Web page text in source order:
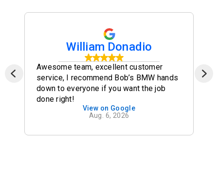
William Donadio
Awesome team, excellent customer
service, I recommend Bob’s BMW hands
down to everyone if you want the job
done right!
View on Google
Aug. 6, 2026